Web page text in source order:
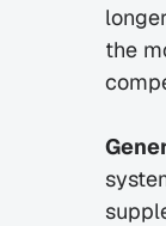
the